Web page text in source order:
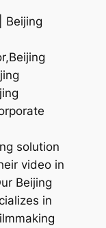
Beijing
solution
video in
Beijing
in